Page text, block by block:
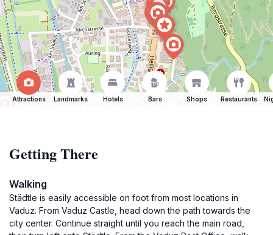
Attractions Landmarks Hotels Bars Shops Restaurants
Getting There
Walking
Städtle is easily accessible on foot from most locations in
Vaduz. From Vaduz Castle, head down the path towards the
city center. Continue straight until you reach the main road,